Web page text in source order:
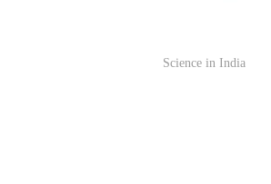
Science in India